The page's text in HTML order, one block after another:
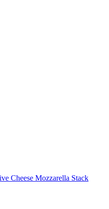
Cheese Mozzarella Stack